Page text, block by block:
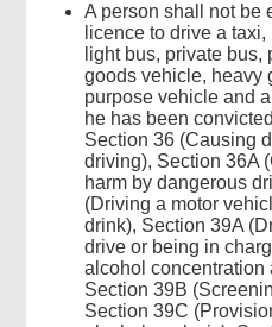
A person shall not be
licence to drive a
light bus, private
goods vehicle, heavy
purpose vehicle and
he has been
Section 36 (Causing
driving), Section 36A
harm by dangerous
(Driving a motor
drink), Section 39A
drive or being in
alcohol concentration
Section 39B
Section 39C
Top
Government
Forms